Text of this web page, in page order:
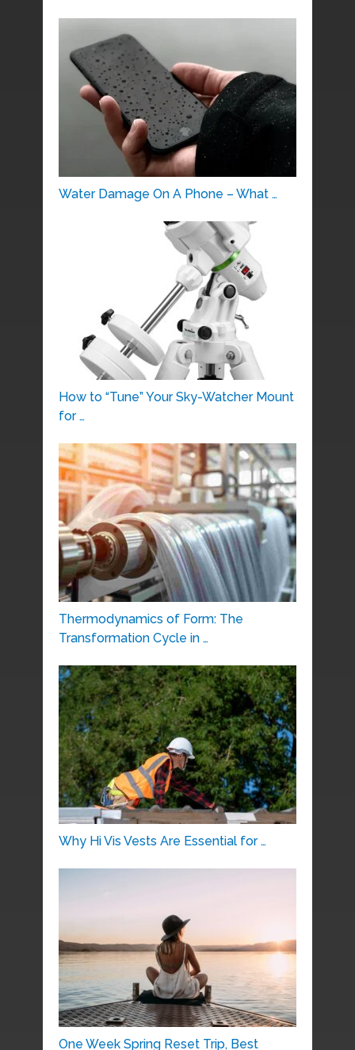
Water Damage On A Phone – What …
How to “Tune” Your Sky-Watcher Mount
for …
Thermodynamics of Form: The
Transformation Cycle in …
Why Hi Vis Vests Are Essential for …
One Week Spring Reset Trip, Best